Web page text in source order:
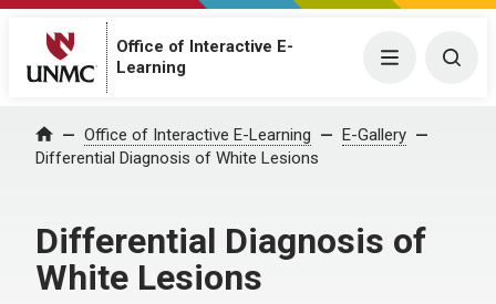
Office of Interactive E-
Learning
Menu
Home Office of Interactive E-Learning
E-Gallery
Differential Diagnosis of White Lesions
Differential Diagnosis of
White Lesions